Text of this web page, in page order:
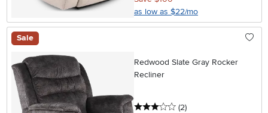
as low as $22/mo
Sale
Redwood Slate Gray Rocker
Recliner
3 stars
(2reviews
)